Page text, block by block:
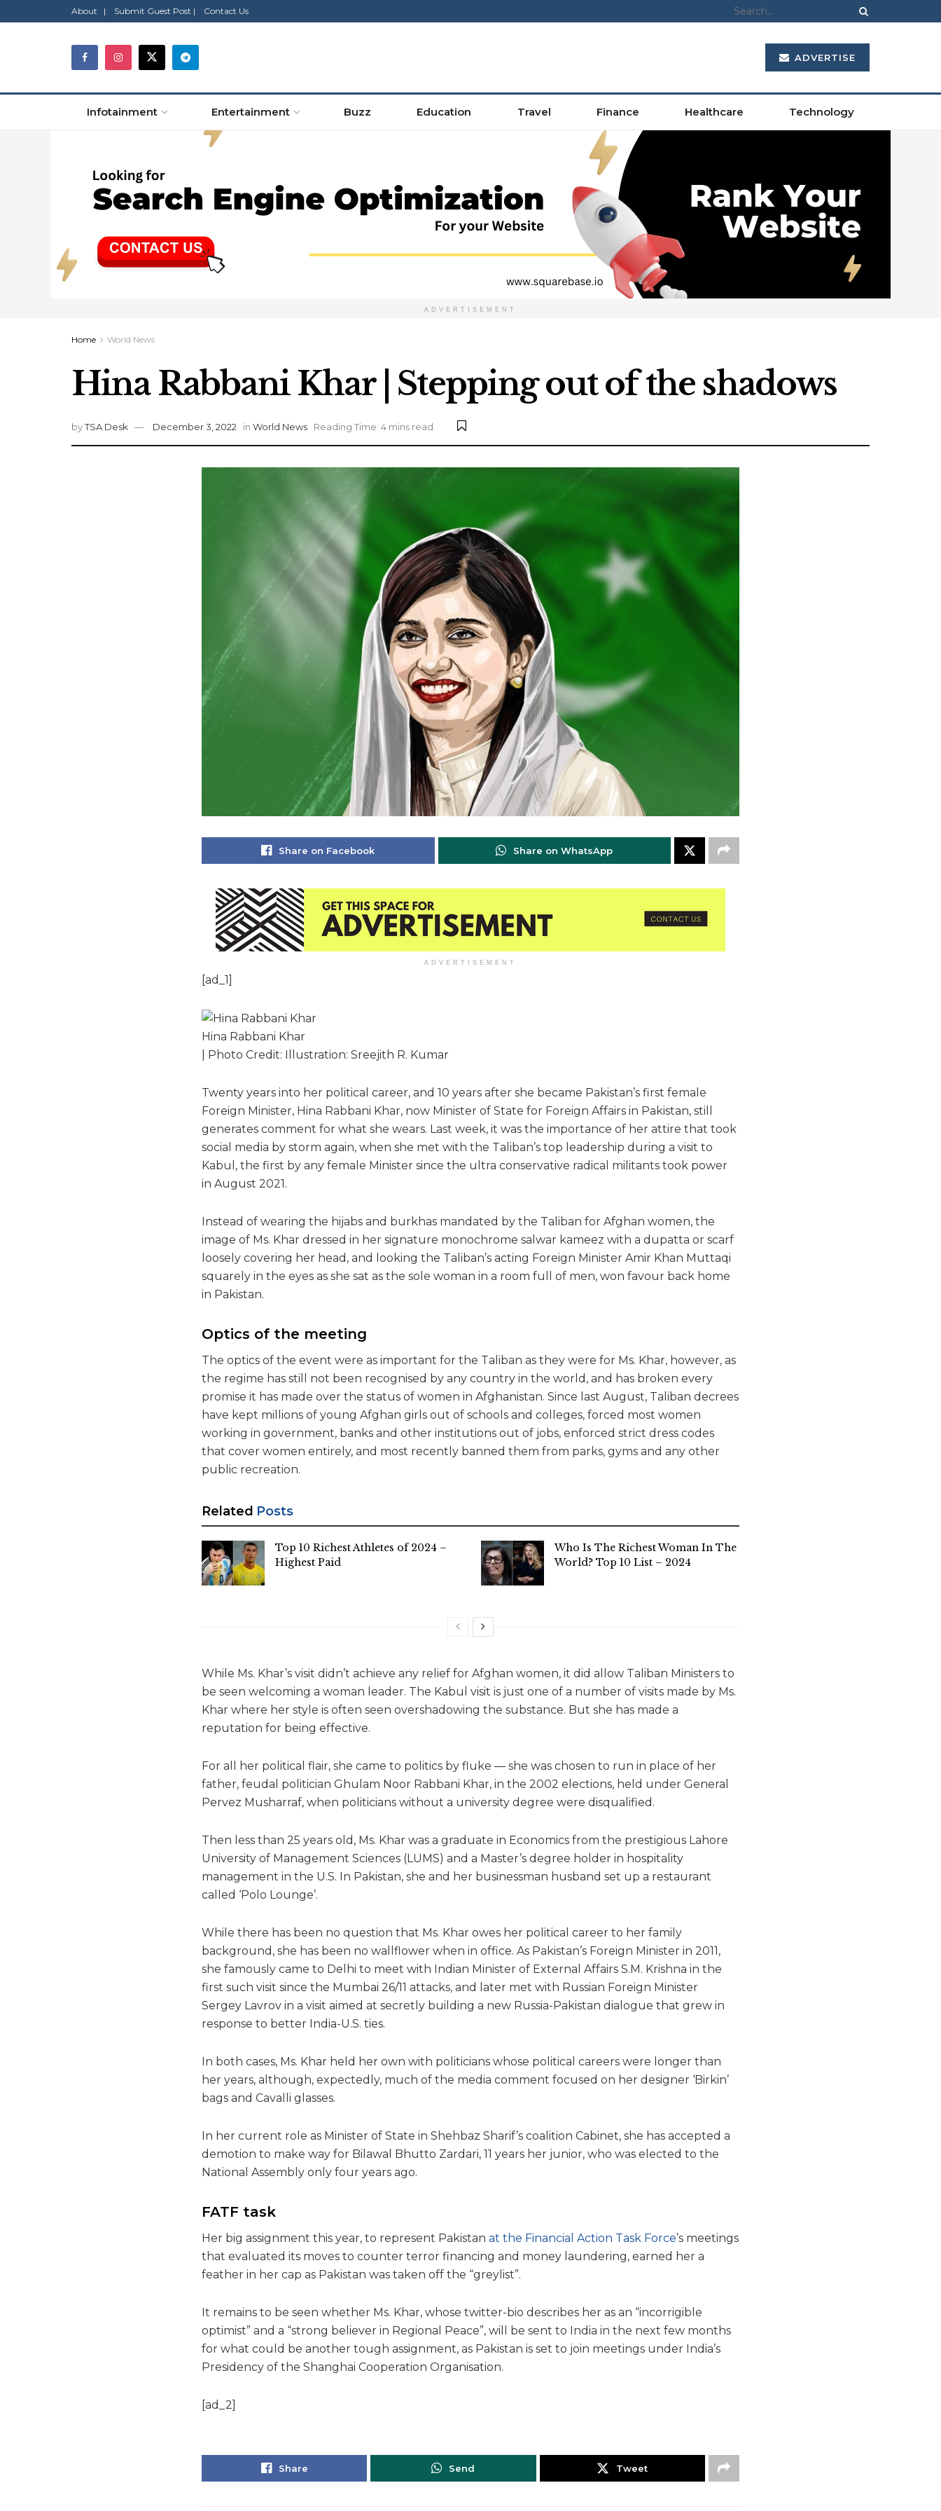
About | Submit Guest Post | Contact Us
ADVERTISE
Infotainment Entertainment Buzz Education Travel Finance Healthcare Technology
ADVERTISEMENT
Home World News
Hina Rabbani Khar | Stepping out of the shadows
byTSA Desk December 3, 2022 in World News Reading Time: 4 mins read
Share on Facebook Share on WhatsApp
ADVERTISEMENT
[ad_1]
Hina Rabbani Khar
| Photo Credit: Illustration: Sreejith R. Kumar
Twenty years into her political career, and 10 years after she became Pakistan’s first female
Foreign Minister, Hina Rabbani Khar, now Minister of State for Foreign Affairs in Pakistan, still
generates comment for what she wears. Last week, it was the importance of her attire that took
social media by storm again, when she met with the Taliban’s top leadership during a visit to
Kabul, the first by any female Minister since the ultra conservative radical militants took power
in August 2021.
Instead of wearing the hijabs and burkhas mandated by the Taliban for Afghan women, the
image of Ms. Khar dressed in her signature monochrome salwar kameez with a dupatta or scarf
loosely covering her head, and looking the Taliban’s acting Foreign Minister Amir Khan Muttaqi
squarely in the eyes as she sat as the sole woman in a room full of men, won favour back home
in Pakistan.
Optics of the meeting
The optics of the event were as important for the Taliban as they were for Ms. Khar, however, as
the regime has still not been recognised by any country in the world, and has broken every
promise it has made over the status of women in Afghanistan. Since last August, Taliban decrees
have kept millions of young Afghan girls out of schools and colleges, forced most women
working in government, banks and other institutions out of jobs, enforced strict dress codes
that cover women entirely, and most recently banned them from parks, gyms and any other
public recreation.
Related Posts
Top 10 Richest Athletes of 2024 –
Highest Paid
Who Is The Richest Woman In The
World? Top 10 List – 2024
While Ms. Khar’s visit didn’t achieve any relief for Afghan women, it did allow Taliban Ministers to
be seen welcoming a woman leader. The Kabul visit is just one of a number of visits made by Ms.
Khar where her style is often seen overshadowing the substance. But she has made a
reputation for being effective.
For all her political flair, she came to politics by fluke — she was chosen to run in place of her
father, feudal politician Ghulam Noor Rabbani Khar, in the 2002 elections, held under General
Pervez Musharraf, when politicians without a university degree were disqualified.
Then less than 25 years old, Ms. Khar was a graduate in Economics from the prestigious Lahore
University of Management Sciences (LUMS) and a Master’s degree holder in hospitality
management in the U.S. In Pakistan, she and her businessman husband set up a restaurant
called ‘Polo Lounge’.
While there has been no question that Ms. Khar owes her political career to her family
background, she has been no wallflower when in office. As Pakistan’s Foreign Minister in 2011,
she famously came to Delhi to meet with Indian Minister of External Affairs S.M. Krishna in the
first such visit since the Mumbai 26/11 attacks, and later met with Russian Foreign Minister
Sergey Lavrov in a visit aimed at secretly building a new Russia-Pakistan dialogue that grew in
response to better India-U.S. ties.
In both cases, Ms. Khar held her own with politicians whose political careers were longer than
her years, although, expectedly, much of the media comment focused on her designer ‘Birkin’
bags and Cavalli glasses.
In her current role as Minister of State in Shehbaz Sharif’s coalition Cabinet, she has accepted a
demotion to make way for Bilawal Bhutto Zardari, 11 years her junior, who was elected to the
National Assembly only four years ago.
FATF task
Her big assignment this year, to represent Pakistan at the Financial Action Task Force’s meetings
that evaluated its moves to counter terror financing and money laundering, earned her a
feather in her cap as Pakistan was taken off the “greylist”.
It remains to be seen whether Ms. Khar, whose twitter-bio describes her as an “incorrigible
optimist” and a “strong believer in Regional Peace”, will be sent to India in the next few months
for what could be another tough assignment, as Pakistan is set to join meetings under India’s
Presidency of the Shanghai Cooperation Organisation.
[ad_2]
Share Send Tweet